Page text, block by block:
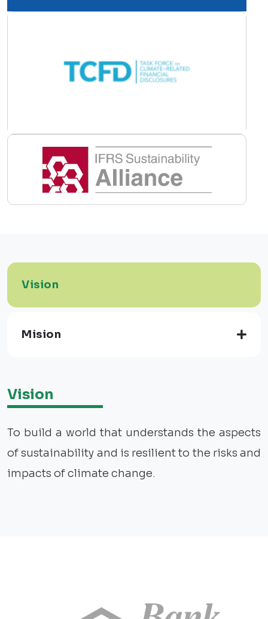
Vision
Mision
Vision
To build a world that understands the aspects
of sustainability and is resilient to the risks and
impacts of climate change.